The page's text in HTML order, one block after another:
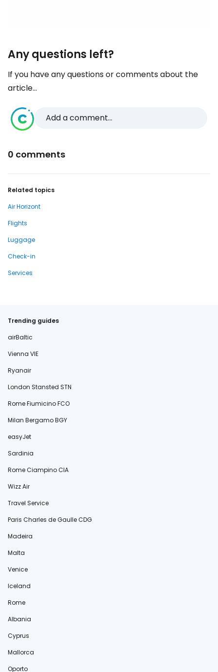
Any questions left?
If you have any questions or comments about the
article...
Add a comment...
0 comments
Related topics
Air Horizont
Flights
Luggage
Check-in
Services
Trending guides
airBaltic
Vienna VIE
Ryanair
London Stansted STN
Rome Fiumicino FCO
Milan Bergamo BGY
easyJet
Sardinia
Rome Ciampino CIA
Wizz Air
Travel Service
Paris Charles de Gaulle CDG
Madeira
Malta
Venice
Iceland
Rome
Albania
Cyprus
Mallorca
Oporto